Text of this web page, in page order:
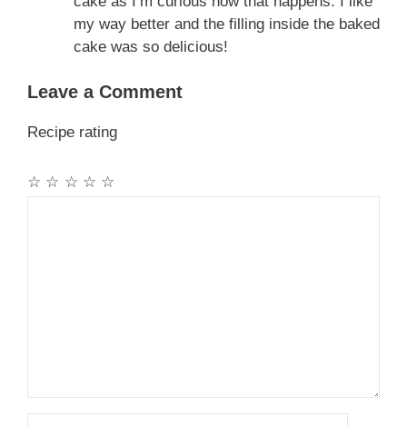
my way better and the filling inside the baked
cake was so delicious!
Leave a Comment
Recipe rating
☆
☆
☆
☆
☆